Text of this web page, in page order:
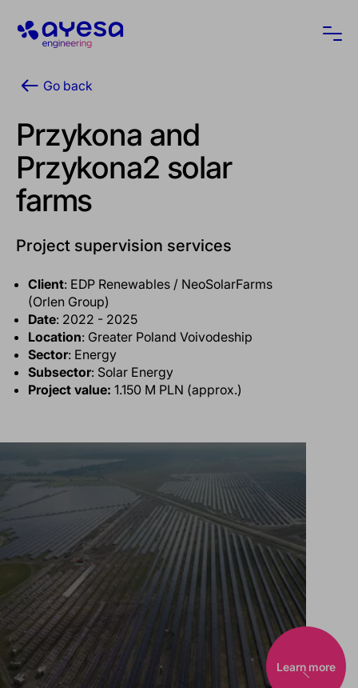
Ayesa
Learn more
Go back
Przykona and
Przykona2 solar
farms
Project supervision services
Client: EDP Renewables / NeoSolarFarms
(Orlen Group)
Date: 2022 - 2025
Location: Greater Poland Voivodeship
Sector: Energy
Subsector: Solar Energy
Project value: 1.150 M PLN (approx.)